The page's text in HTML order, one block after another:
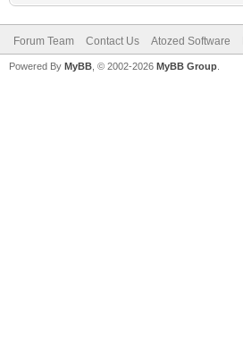
Forum Team Contact Us Atozed Software
Powered By MyBB , © 2002-2026 MyBB Group